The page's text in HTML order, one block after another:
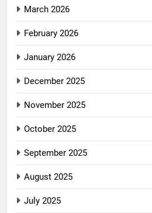
March 2026
February 2026
January 2026
December 2025
November 2025
October 2025
September 2025
August 2025
July 2025